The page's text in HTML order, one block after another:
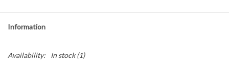
Information
Availability: In stock(1)